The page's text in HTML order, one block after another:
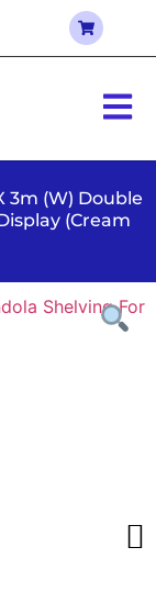
3m (W) Double
(Cream